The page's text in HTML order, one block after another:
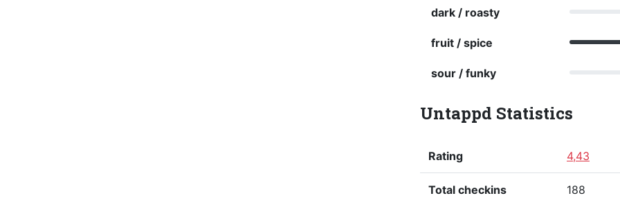
dark / roasty
fruit / spice
sour / funky
Untappd Statistics
Rating 4,43
Total checkins 188